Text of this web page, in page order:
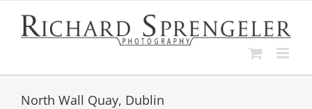
content
North Wall Quay, Dublin